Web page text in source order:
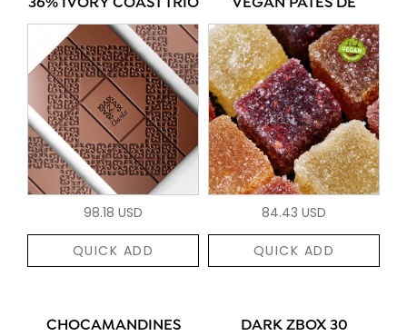
98.18 USD
QUICK ADD
84.43 USD
QUICK ADD
CHOCAMANDINES DARK ZBOX 30